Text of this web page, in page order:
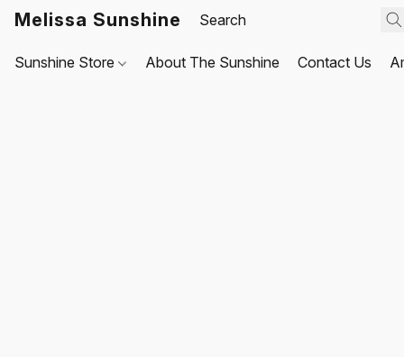
Melissa Sunshine
Sunshine Store About The Sunshine Contact Us